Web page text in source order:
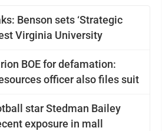
Benson sets ‘Strategic
Virginia University
BOE for defamation:
officer also files suit
star Stedman Bailey
exposure in mall